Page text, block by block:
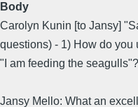
Body
Carolyn Kunin [to Jansy]
questions) - 1) How do you
"I am feeding the
Jansy Mello: What an